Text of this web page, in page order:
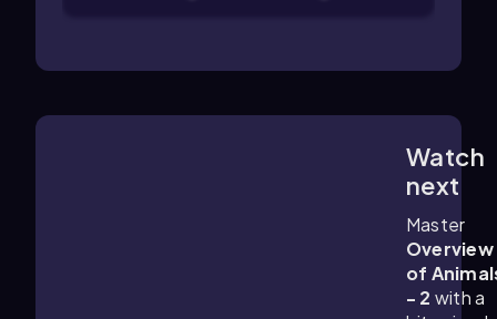
Watch
next
Master
Overview
of
- 2 with a